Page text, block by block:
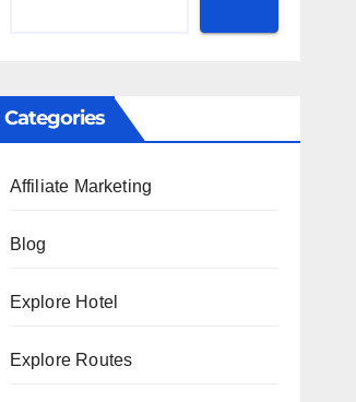
Categories
Affiliate Marketing
Blog
Explore Hotel
Explore Routes